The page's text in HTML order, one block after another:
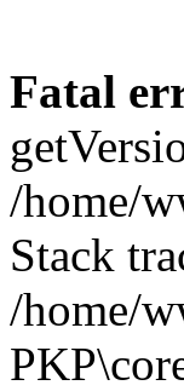
Fatal
/home/
Stack
/home/